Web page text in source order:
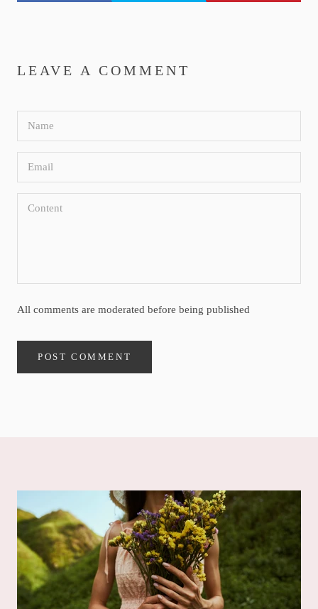
LEAVE A COMMENT
All comments are moderated before being published
POST COMMENT